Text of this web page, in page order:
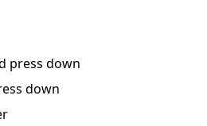
press down
down